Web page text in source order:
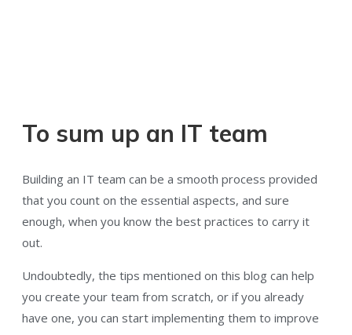
To sum up an IT team
Building an IT team can be a smooth process provided
that you count on the essential aspects, and sure
enough, when you know the best practices to carry it
out.
Undoubtedly, the tips mentioned on this blog can help
you create your team from scratch, or if you already
have one, you can start implementing them to improve